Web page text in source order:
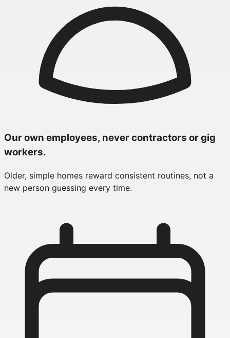
Our own employees, never contractors or gig
workers.
Older, simple homes reward consistent routines, not a
new person guessing every time.